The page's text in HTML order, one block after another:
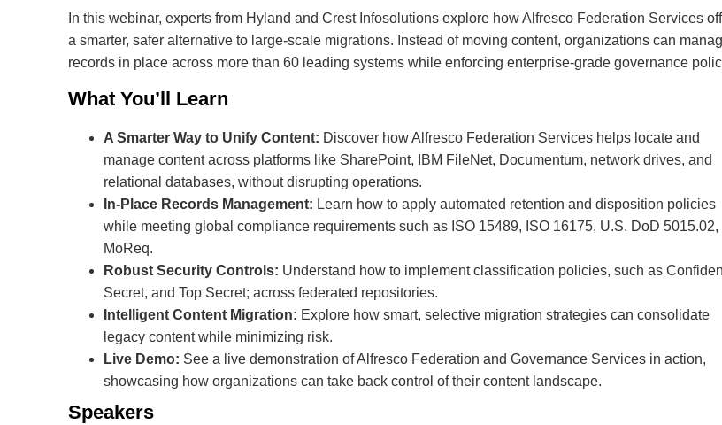
In this webinar, experts from Hyland and Crest Infosolutions explore how Alfresco Federation Services
a smarter, safer alternative to large-scale migrations. Instead of moving content, organizations can
records in place across more than 60 leading systems while enforcing enterprise-grade governance
What You’ll Learn
A Smarter Way to Unify Content: Discover how Alfresco Federation Services helps locate and
manage content across platforms like SharePoint, IBM FileNet, Documentum, network drives, and
relational databases, without disrupting operations.
In-Place Records Management: Learn how to apply automated retention and disposition policies
while meeting global compliance requirements such as ISO 15489, ISO 16175, U.S. DoD 5015.02,
MoReq.
Robust Security Controls: Understand how to implement classification policies, such as
Secret, and Top Secret; across federated repositories.
Intelligent Content Migration: Explore how smart, selective migration strategies can consolidate
legacy content while minimizing risk.
Live Demo: See a live demonstration of Alfresco Federation and Governance Services in action,
showcasing how organizations can take back control of their content landscape.
Speakers